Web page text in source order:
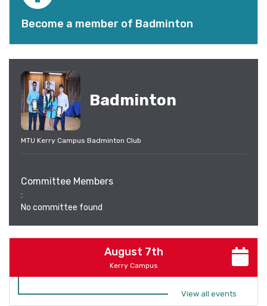
Become a member of Badminton
Badminton
MTU Kerry Campus Badminton Club
Committee Members
:
No committee found
August 7th
Kerry Campus
View all events